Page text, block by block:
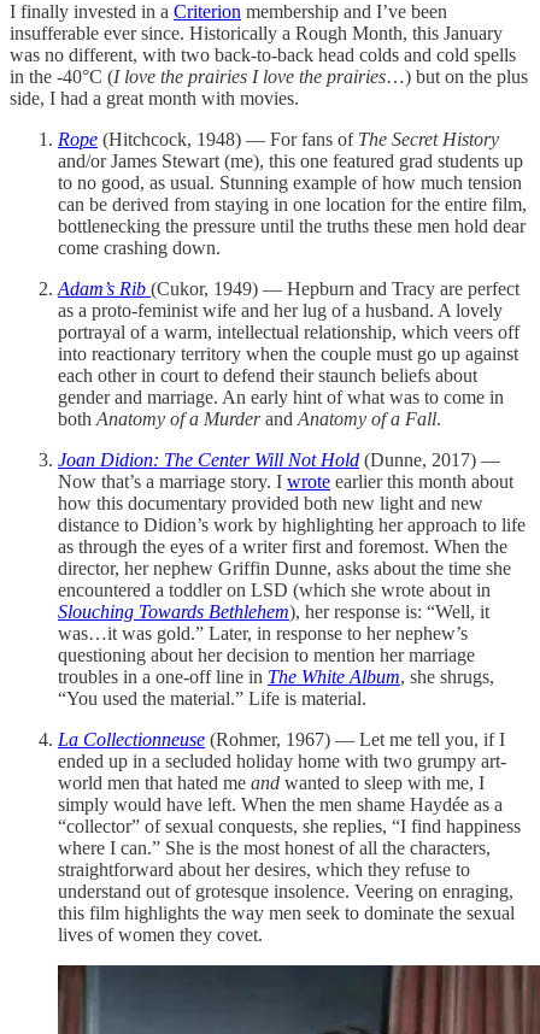
I finally invested in a Criterion membership and I’ve been
insufferable ever since. Historically a Rough Month, this January
was no different, with two back-to-back head colds and cold spells
in the -40°C (I love the prairies I love the prairies…) but on the plus
side, I had a great month with movies.
Rope (Hitchcock, 1948) — For fans of The Secret History
and/or James Stewart (me), this one featured grad students up
to no good, as usual. Stunning example of how much tension
can be derived from staying in one location for the entire film,
bottlenecking the pressure until the truths these men hold dear
come crashing down.
Adam’s Rib (Cukor, 1949) — Hepburn and Tracy are perfect
as a proto-feminist wife and her lug of a husband. A lovely
portrayal of a warm, intellectual relationship, which veers off
into reactionary territory when the couple must go up against
each other in court to defend their staunch beliefs about
gender and marriage. An early hint of what was to come in
both Anatomy of a Murderand Anatomy of a Fall.
Joan Didion: The Center Will Not Hold (Dunne, 2017) —
Now that’s a marriage story. I wrote earlier this month about
how this documentary provided both new light and new
distance to Didion’s work by highlighting her approach to life
as through the eyes of a writer first and foremost. When the
director, her nephew Griffin Dunne, asks about the time she
encountered a toddler on LSD (which she wrote about in
Slouching Towards Bethlehem), her response is: “Well, it
was…it was gold.” Later, in response to her nephew’s
questioning about her decision to mention her marriage
troubles in a one-off line in The White Album, she shrugs,
“You used the material.” Life is material.
La Collectionneuse (Rohmer, 1967) — Let me tell you, if I
ended up in a secluded holiday home with two grumpy art-
world men that hated me and wanted to sleep with me, I
simply would have left. When the men shame Haydée as a
“collector” of sexual conquests, she replies, “I find happiness
where I can.” She is the most honest of all the characters,
straightforward about her desires, which they refuse to
understand out of grotesque insolence. Veering on enraging,
this film highlights the way men seek to dominate the sexual
lives of women they covet.